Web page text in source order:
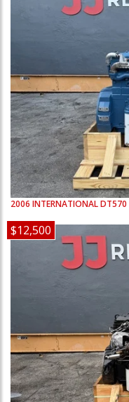
2006 INTERNATIONALDT570
$12,500